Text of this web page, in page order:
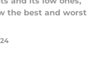
the best and worst